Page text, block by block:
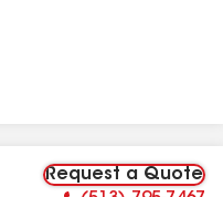
Request a Quote